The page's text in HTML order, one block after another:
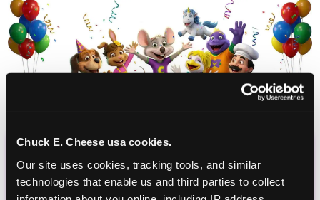
Chuck E. Cheese usa cookies.
Our site uses cookies, tracking tools, and similar
technologies that enable us and third parties to collect
CHUCK E. CHEESE
BIRTHDAY CLUB